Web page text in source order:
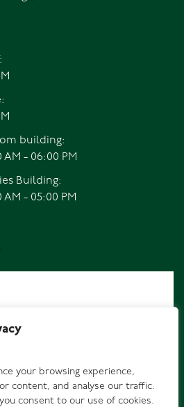
your browsing experience,
content, and analyse our traffic.
consent to our use of cookies.
building:
- 06:00 PM
Building:
- 05:00 PM